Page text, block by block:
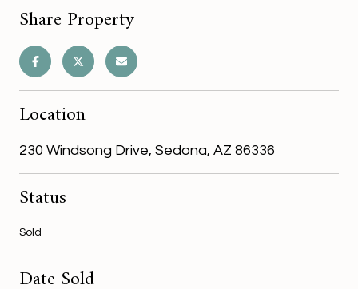
Share Property
Location
230 Windsong Drive, Sedona, AZ 86336
Status
Sold
Date Sold